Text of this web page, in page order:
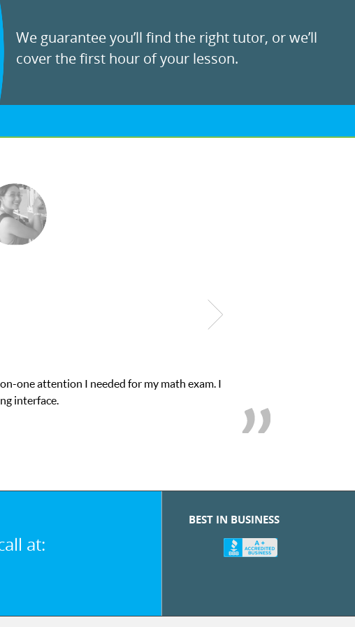
We guarantee you’ll find the right tutor, or we’ll
cover the first hour of your lesson.
one attention I needed for my math exam. I
interface.
at:
BEST IN BUSINESS